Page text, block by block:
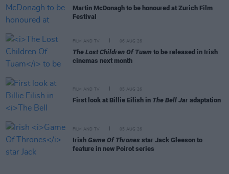
Martin McDonagh to be honoured at Zurich Film
Festival
FILM AND TV 06 AUG 26
The Lost Children Of Tuam to be released in Irish
cinemas next month
FILM AND TV 05 AUG 26
First look at Billie Eilish in The Bell Jar adaptation
FILM AND TV 05 AUG 26
Irish Game Of Thrones star Jack Gleeson to
feature in new Poirot series